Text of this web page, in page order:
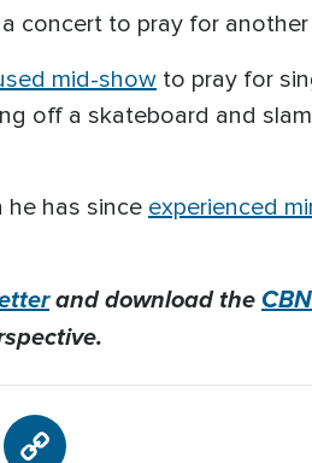
concert to pray for
mid-show to pray for
off a skateboard and
he has since experienced
and download the